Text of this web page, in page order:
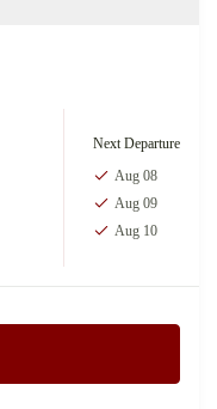
Next Departure
Aug 08
Aug 09
Aug 10